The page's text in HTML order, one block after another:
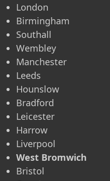
London
Birmingham
Southall
Wembley
Manchester
Leeds
Hounslow
Bradford
Leicester
Harrow
Liverpool
West Bromwich
Bristol